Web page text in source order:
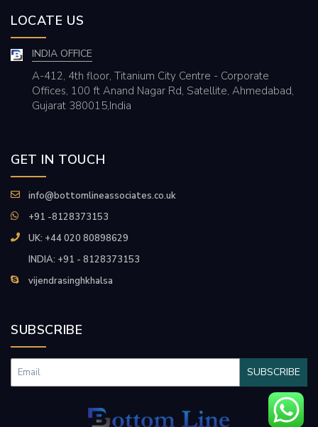
LOCATE US
INDIA OFFICE
A-412, 4th floor, Titanium City Centre - Corporate
Offices, 100 ft Anand Nagar Rd, Satellite, Ahmedabad,
Gujarat 380015,India
GET IN TOUCH
info@bottomlineassociates.co.uk
+91 -8128373153
UK: +44 020 80898629
INDIA: +91 - 8128373153
vijendrasinghkhalsa
SUBSCRIBE
SUBSCRIBE